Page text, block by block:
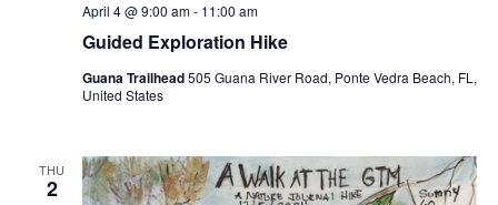
Guided Exploration Hike
April 4 @ 9:00 am- 11:00 am
Guana Trailhead505 Guana River Road, Ponte Vedra Beach, FL,
United States
THU
2